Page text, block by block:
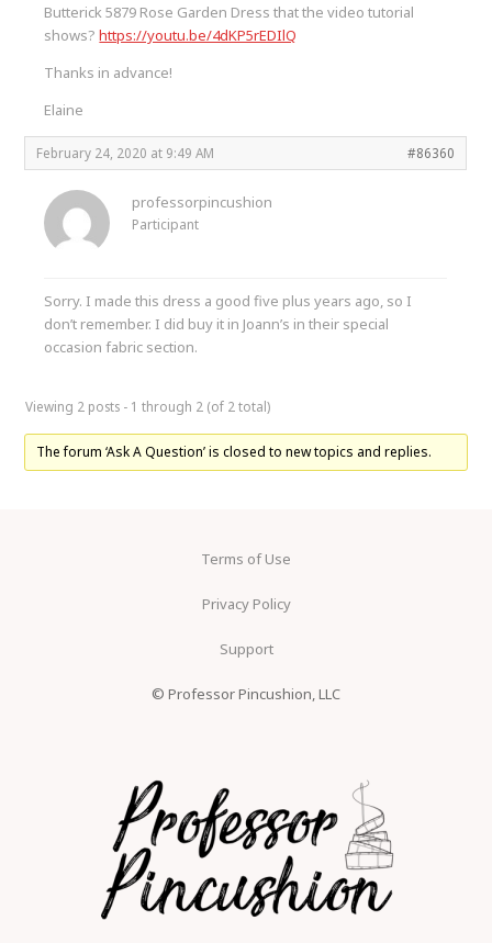
Butterick 5879 Rose Garden Dress that the video tutorial
shows?https://youtu.be/4dKP5rEDIlQ
Thanks in advance!
Elaine
February 24, 2020 at 9:49 AM #86360
professorpincushion
Participant
Sorry. I made this dress a good five plus years ago, so I
don’t remember. I did buy it in Joann’s in their special
occasion fabric section.
Viewing 2 posts - 1 through 2 (of 2 total)
The forum ‘Ask A Question’ is closed to new topics and replies.
Terms of Use
Privacy Policy
Support
© Professor Pincushion, LLC